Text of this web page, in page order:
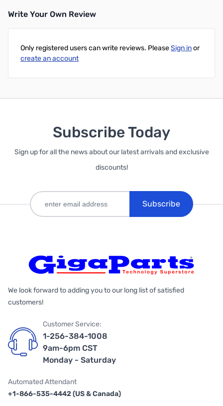
Write Your Own Review
Only registered users can write reviews. PleaseSign inor
create an account
Subscribe Today
Sign up for all the news about our latest arrivals and exclusive
discounts!
Subscribe
We look forward to adding you to our long list of satisfied
customers!
Customer Service:
1-256-384-1008
9am-6pm CST
Monday - Saturday
Automated Attendant
+1-866-535-4442 (US & Canada)